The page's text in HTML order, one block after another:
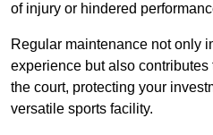
of injury or hindered
Regular maintenance not only
experience but also
the court, protecting your
versatile sports facility.